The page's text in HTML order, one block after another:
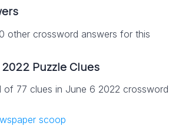
other crossword answers for this
Puzzle Clues
of 77 clues in June 6 2022 crossword
scoop